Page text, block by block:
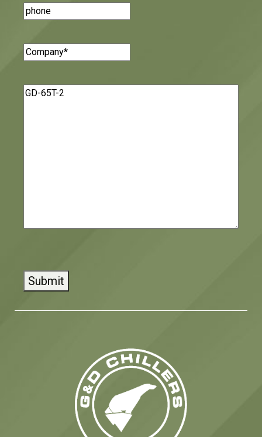
Phone
Number
Company(Required)
Message(Required)
Submit